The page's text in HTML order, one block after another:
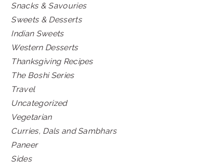
Snacks & Savouries
Sweets & Desserts
Indian Sweets
Western Desserts
Thanksgiving Recipes
The Boshi Series
Travel
Uncategorized
Vegetarian
Curries, Dals and Sambhars
Paneer
Sides